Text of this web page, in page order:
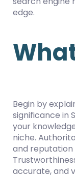
edge.
Begin by
significance in
your
niche.
and reputation
accurate, and